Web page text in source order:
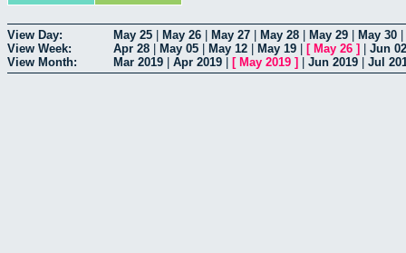
View Day: May 25 May 26 May 27 May 28 May 29 May 30
View Week:
Apr 28 May 05 May 12 May 19 [ May 26 ]
Jun 02
View Month:
Mar 2019 Apr 2019 [ May 2019 ] Jun 2019 Jul